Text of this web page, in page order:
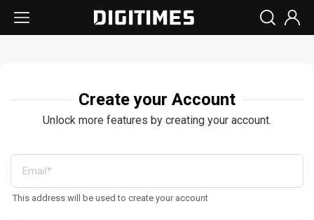
Create your Account
Unlock more features by creating your account.
This address will be used to create your account